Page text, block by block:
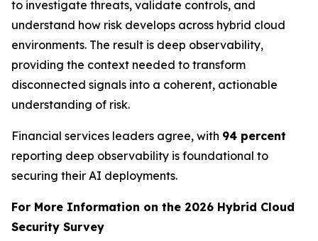
to investigate threats, validate controls, and
understand how risk develops across hybrid cloud
environments. The result is deep observability,
providing the context needed to transform
disconnected signals into a coherent, actionable
understanding of risk.
Financial services leaders agree, with 94 percent
reporting deep observability is foundational to
securing their AI deployments.
For More Information on the 2026 Hybrid Cloud
Security Survey